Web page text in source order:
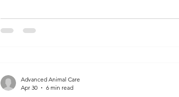
Advanced Animal Care
Apr 30
6 min read